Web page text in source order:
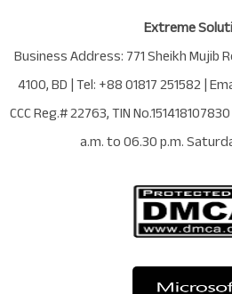
Extreme
Business Address:771 Sheikh Mujib
4100,BD| Tel:+88 01817 251582|
CCC Reg.# 22763, TIN No.151418107830
a.m. to 06.30 p.m.